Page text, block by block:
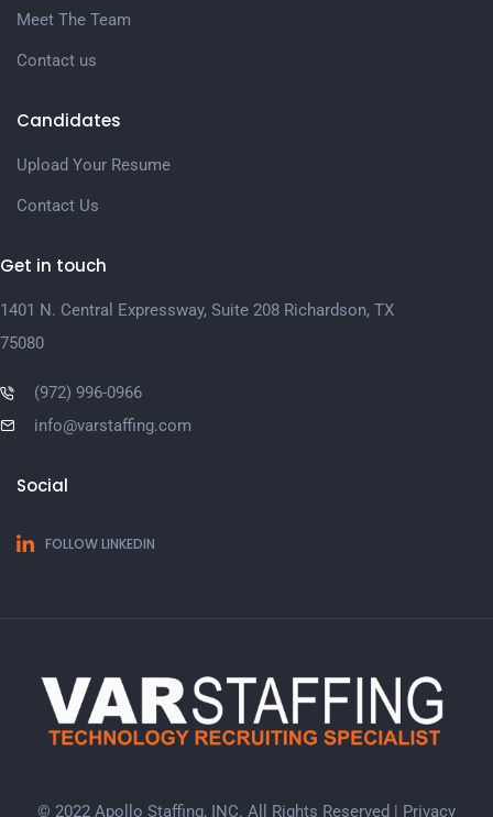
Meet The Team
Contact us
Candidates
Upload Your Resume
Contact Us
Get in touch
1401 N. Central Expressway, Suite 208 Richardson, TX
75080
(972) 996-0966
info@varstaffing.com
Social
FOLLOW LINKEDIN
© 2022 Apollo Staffing, INC. All Rights Reserved | Privacy